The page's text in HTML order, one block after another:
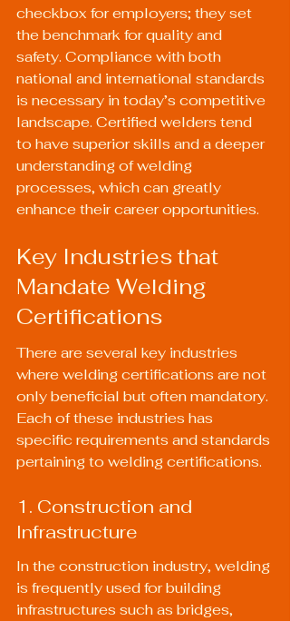
checkbox for employers; they set
the benchmark for quality and
safety. Compliance with both
national and international standards
is necessary in today’s competitive
landscape. Certified welders tend
to have superior skills and a deeper
understanding of welding
processes, which can greatly
enhance their career opportunities.
Key Industries that
Mandate Welding
Certifications
There are several key industries
where welding certifications are not
only beneficial but often mandatory.
Each of these industries has
specific requirements and standards
pertaining to welding certifications.
1. Construction and
Infrastructure
In the construction industry, welding
is frequently used for building
infrastructures such as bridges,